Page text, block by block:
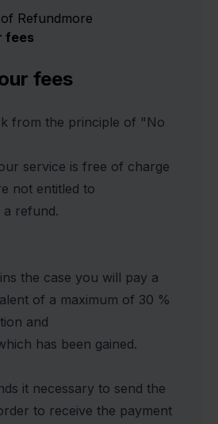
Refundmore
fees
fees
from the principle of "No
service is free of charge
not entitled to
a refund.
the case you will pay a
of a maximum of 30 %
and
has been gained.
it necessary to send the
to receive the payment